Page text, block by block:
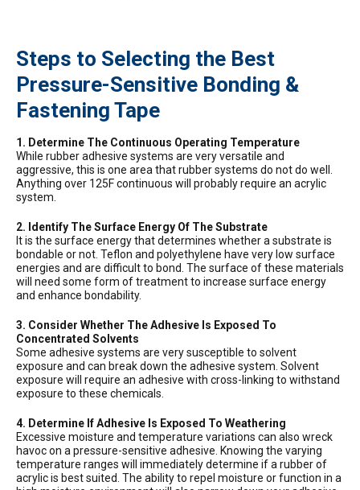
Steps to Selecting the Best
Pressure-Sensitive Bonding &
Fastening Tape
1. Determine The Continuous Operating Temperature
While rubber adhesive systems are very versatile and
aggressive, this is one area that rubber systems do not do well.
Anything over 125F continuous will probably require an acrylic
system.
2. Identify The Surface Energy Of The Substrate
It is the surface energy that determines whether a substrate is
bondable or not. Teflon and polyethylene have very low surface
energies and are difficult to bond. The surface of these materials
will need some form of treatment to increase surface energy
and enhance bondability.
3. Consider Whether The Adhesive Is Exposed To
Concentrated Solvents
Some adhesive systems are very susceptible to solvent
exposure and can break down the adhesive system. Solvent
exposure will require an adhesive with cross-linking to withstand
exposure to these chemicals.
4. Determine If Adhesive Is Exposed To Weathering
Excessive moisture and temperature variations can also wreck
havoc on a pressure-sensitive adhesive. Knowing the varying
temperature ranges will immediately determine if a rubber of
acrylic is best suited. The ability to repel moisture or function in a